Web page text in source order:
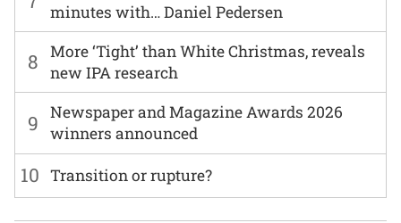
minutes with… Daniel Pedersen
8
More ‘Tight’ than White Christmas, reveals
new IPA research
9
Newspaper and Magazine Awards 2026
winners announced
10 Transition or rupture?